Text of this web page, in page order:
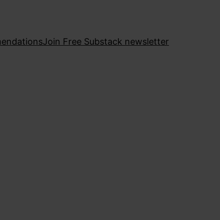
Join Free Substack newsletter